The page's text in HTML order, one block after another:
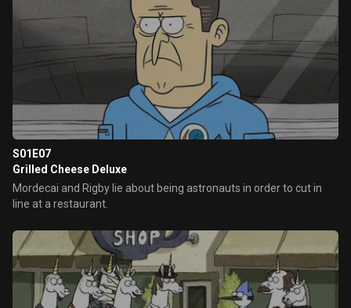
S01E07
Grilled Cheese Deluxe
Mordecai and Rigby lie about being astronauts in order to cut in
line at a restaurant.